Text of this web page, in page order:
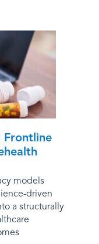
Frontline
models
driven
a structurally